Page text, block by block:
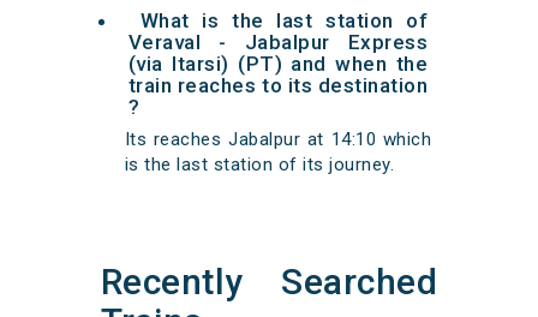
What is the last station of
Veraval - Jabalpur Express
(via Itarsi) (PT) and when the
train reaches to its destination
?
Its reaches Jabalpur at 14:10 which
is the last station of its journey.
Recently Searched